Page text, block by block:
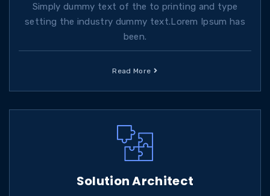
Simply dummy text of the to printing and type
setting the industry dummy text.Lorem Ipsum has
been.
Read More
Solution Architect